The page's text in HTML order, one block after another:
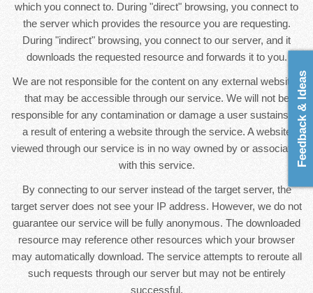
which you connect to. During "direct" browsing, you connect to
the server which provides the resource you are requesting.
During "indirect" browsing, you connect to our server, and it
downloads the requested resource and forwards it to you.
We are not responsible for the content on any external websites
that may be accessible through our service. We will not be
responsible for any contamination or damage a user sustains as
a result of entering a website through the service. A website
viewed through our service is in no way owned by or associated
with this service.
By connecting to our server instead of the target server, the
target server does not see your IP address. However, we do not
guarantee our service will be fully anonymous. The downloaded
resource may reference other resources which your browser
may automatically download. The service attempts to reroute all
such requests through our server but may not be entirely
successful.
Feedback & Ideas